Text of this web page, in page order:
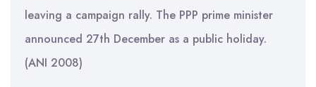
leaving a campaign rally. The PPP prime minister
announced 27th December as a public holiday.
(ANI 2008)